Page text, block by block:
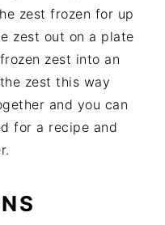
zest frozen for up
zest out on a plate
zest into an
zest this way
and you can
for a recipe and